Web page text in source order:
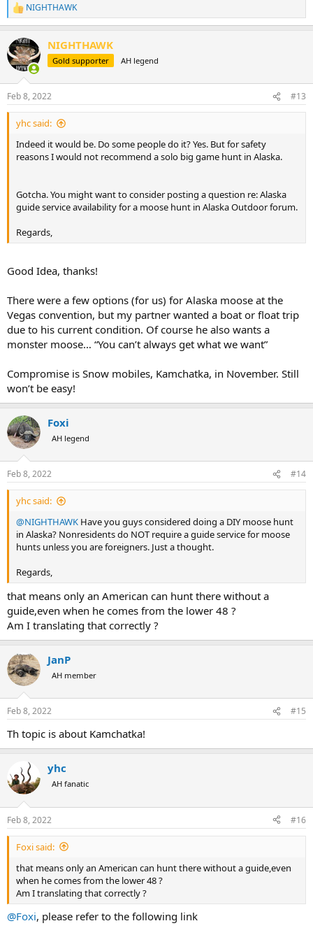
R
e
c
t
i
s
:
NIGHTHAWK
NIGHTHAWK
Gold supporter AH legend
Feb 8, 2022 #13
yhc said:
Indeed it would be. Do some people do it? Yes. But for safety
reasons I would not recommend a solo big game hunt in Alaska.
Gotcha. You might want to consider posting a question re: Alaska
guide service availability for a moose hunt in Alaska Outdoor forum.
Regards,
Good Idea, thanks!
There were a few options (for us) for Alaska moose at the
Vegas convention, but my partner wanted a boat or float trip
due to his current condition. Of course he also wants a
monster moose… “You can’t always get what we want”
Compromise is Snow mobiles, Kamchatka, in November. Still
won’t be easy!
Foxi
AH legend
Feb 8, 2022 #14
yhc said:
@NIGHTHAWK Have you guys considered doing a DIY moose hunt
in Alaska? Nonresidents do NOT require a guide service for moose
hunts unless you are foreigners. Just a thought.
Regards,
that means only an American can hunt there without a
guide,even when he comes from the lower 48 ?
Am I translating that correctly ?
JanP
AH member
Feb 8, 2022 #15
Th topic is about Kamchatka!
yhc
AH fanatic
Feb 8, 2022 #16
Foxi said:
that means only an American can hunt there without a guide,even
when he comes from the lower 48 ?
Am I translating that correctly ?
@Foxi, please refer to the following link